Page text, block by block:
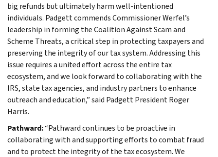
big refunds but ultimately harm well-intentioned
individuals. Padgett commends Commissioner Werfel’s
leadership in forming the Coalition Against Scam and
Scheme Threats, a critical step in protecting taxpayers and
preserving the integrity of our tax system. Addressing this
issue requires a united effort across the entire tax
ecosystem, and we look forward to collaborating with the
IRS, state tax agencies, and industry partners to enhance
outreach and education,” said Padgett President Roger
Harris.
Pathward:“Pathward continues to be proactive in
collaborating with and supporting efforts to combat fraud
and to protect the integrity of the tax ecosystem. We